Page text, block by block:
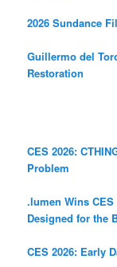
2026 Sundance
Guillermo del
Restoration
CES 2026:
Problem
.lumen Wins
Designed for the
CES 2026: Early